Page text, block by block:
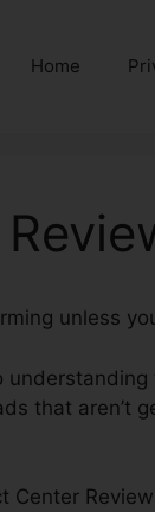
Home
unless
that aren’t